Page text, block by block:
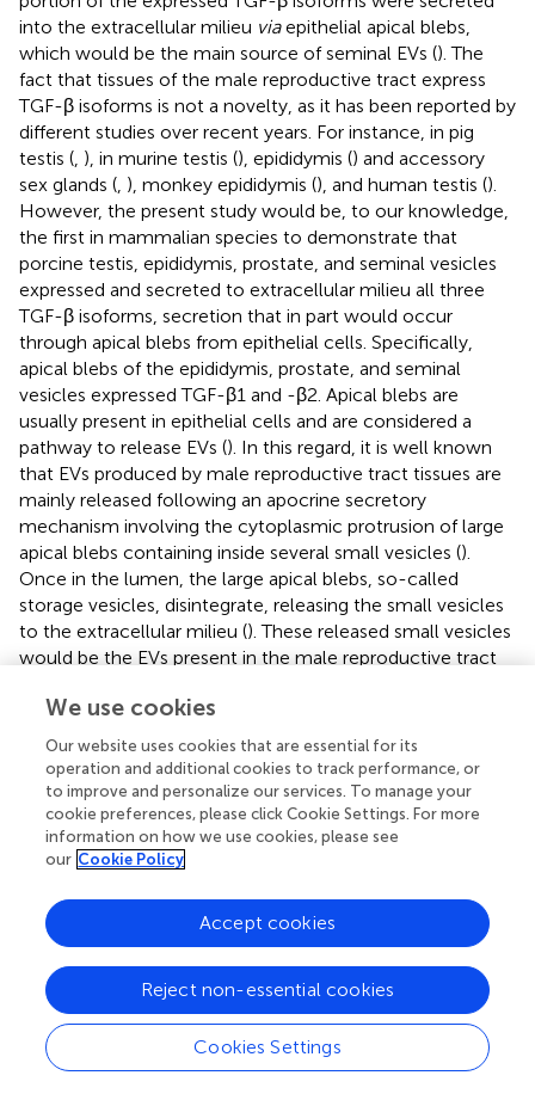
into the extracellular milieu viaepithelial apical blebs,
which would be the main source of seminal EVs (). The
fact that tissues of the male reproductive tract express
TGF-β isoforms is not a novelty, as it has been reported by
different studies over recent years. For instance, in pig
testis (, ), in murine testis (), epididymis () and accessory
sex glands (, ), monkey epididymis (), and human testis ().
However, the present study would be, to our knowledge,
the first in mammalian species to demonstrate that
porcine testis, epididymis, prostate, and seminal vesicles
expressed and secreted to extracellular milieu all three
TGF-β isoforms, secretion that in part would occur
through apical blebs from epithelial cells. Specifically,
apical blebs of the epididymis, prostate, and seminal
vesicles expressed TGF-β1 and -β2. Apical blebs are
usually present in epithelial cells and are considered a
pathway to release EVs (). In this regard, it is well known
that EVs produced by male reproductive tract tissues are
mainly released following an apocrine secretory
mechanism involving the cytoplasmic protrusion of large
apical blebs containing inside several small vesicles ().
Once in the lumen, the large apical blebs, so-called
storage vesicles, disintegrate, releasing the small vesicles
to the extracellular milieu (). These released small vesicles
would be the EVs present in the male reproductive tract
small vesicles also express TGF-βs, it is reasonable to
consider that a part of the TGF-βs released from male pig
reproductive tissues to the extracellular milieu would be
sEVs-associated. This statement is supported by Aiello et
al. (), who considered EVs as another pathway of cytokine
secretion from cells to the extracellular milieu. Aiello et al.
) suggested that the encapsulation of cytokines in EVs
would be a way to preserve them from environmental
degradation. In this regard, it is appropriate to point out
that pig SP is particularly rich in proteolytic enzymes ().
The TGF-β isoforms synthesized in male reproductive
tract reaching the lumen are present in semen, either in
spermatozoa or SP, and reach the female reproductive
tract during mating or AI. Seminal TGF-β isoforms would
We use cookies
Our website uses cookies that are essential for its
operation and additional cookies to track performance, or
to improve and personalize our services. To manage your
cookie preferences, please click Cookie Settings. For more
information on how we use cookies, please see
our Cookie Policy
Cookies Settings
Reject non-essential cookies
Accept cookies